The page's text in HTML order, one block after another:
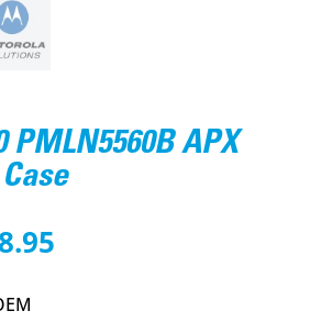
PMLN5560B APX
Current